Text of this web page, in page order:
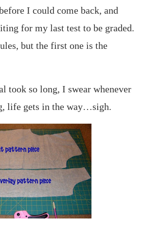
I could come back, and
for my last test to be graded.
but the first one is the
took so long, I swear whenever
life gets in the way…sigh.